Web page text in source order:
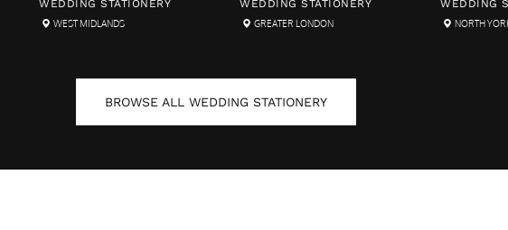
WEDDING STATIONERY
WEST MIDLANDS
WEDDING STATIONERY
GREATER LONDON
WEDDING
NORTH
BROWSE ALL WEDDING STATIONERY